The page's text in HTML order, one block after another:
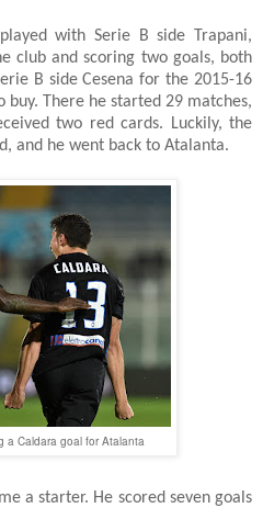
with Serie B side Trapani,
club and scoring two goals, both
B side Cesena for the 2015-16
There he started 29 matches,
two red cards. Luckily, the
and he went back to Atalanta.
a Caldara goal for Atalanta
a starter. He scored seven goals